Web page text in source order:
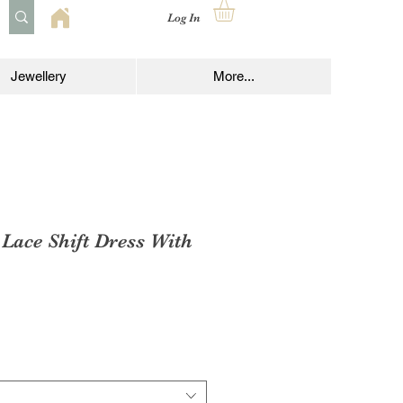
Log In
Jewellery More...
Shift Dress With